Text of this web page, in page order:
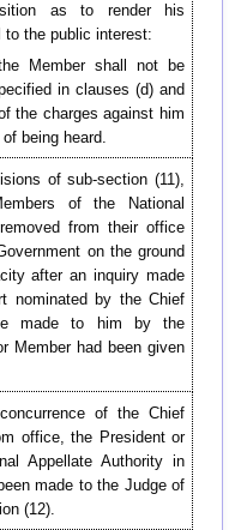
as to render his
the public interest:
Member shall not be
in clauses (d) and
the charges against him
being heard.
of sub-section (11),
of the National
from their office
on the ground
after an inquiry made
nominated by the Chief
made to him by the
Member had been given
of the Chief
office, the President or
Appellate Authority in
made to the Judge of
(12).